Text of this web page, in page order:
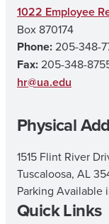
s
t
a
g
a
m
c
e
b
o
k
u
u
1022 Employee
Box 870174
Phone:205-348-
Fax:205-348-
hr@ua.edu
Physical
1515 Flint River
Tuscaloosa, AL
Parking Available
Quick Links